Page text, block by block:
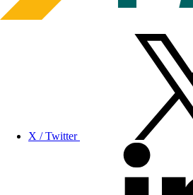
X / Twitter